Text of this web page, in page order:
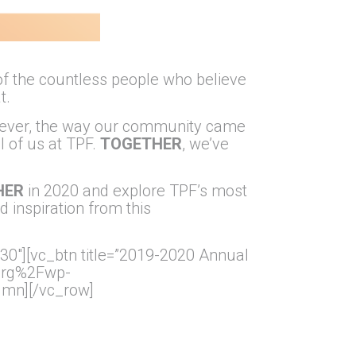
the countless people who believe
the way our community came
of us at TPF.TOGETHER, we’ve
in 2020 and explore TPF’s most
inspiration from this
title=”2019-2020 Annual
vc_row]